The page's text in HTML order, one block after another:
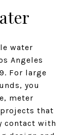
water
Angeles
For large
you
meter
that
contact with